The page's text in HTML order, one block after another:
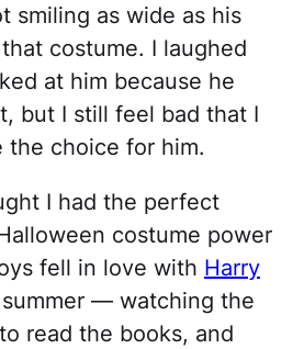
smiling as wide as his
costume. I laughed
at him because he
but I still feel bad that I
the choice for him.
I had the perfect
costume power
fell in love with Harry
— watching the
read the books, and